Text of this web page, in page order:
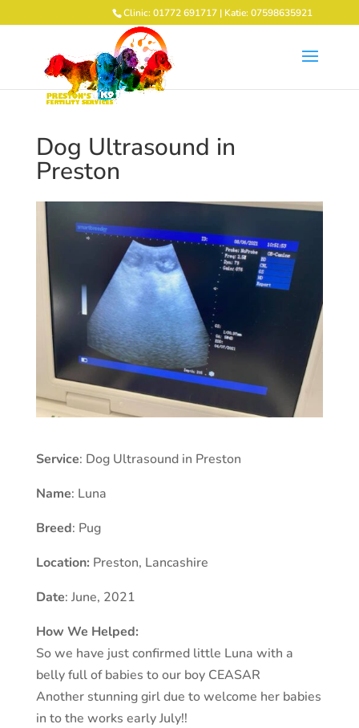
Clinic: 01772 691717 | Katie: 07598635921
Dog Ultrasound in
Preston
Service: Dog Ultrasound in Preston
Name: Luna
Breed: Pug
Location: Preston, Lancashire
Date: June, 2021
How We Helped:
So we have just confirmed little Luna with a
belly full of babies to our boy CEASAR
Another stunning girl due to welcome her babies
in to the works early July!!